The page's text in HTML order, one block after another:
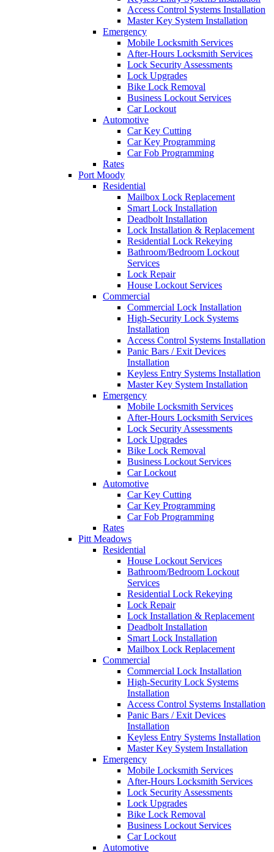
Access Control Systems Installation
Master Key System Installation
Emergency
Mobile Locksmith Services
After-Hours Locksmith Services
Lock Security Assessments
Lock Upgrades
Bike Lock Removal
Business Lockout Services
Car Lockout
Automotive
Car Key Cutting
Car Key Programming
Car Fob Programming
Rates
Port Moody
Residential
Mailbox Lock Replacement
Smart Lock Installation
Deadbolt Installation
Lock Installation & Replacement
Residential Lock Rekeying
Bathroom/Bedroom Lockout
Services
Lock Repair
House Lockout Services
Commercial
Commercial Lock Installation
High-Security Lock Systems
Installation
Access Control Systems Installation
Panic Bars / Exit Devices
Installation
Keyless Entry Systems Installation
Master Key System Installation
Emergency
Mobile Locksmith Services
After-Hours Locksmith Services
Lock Security Assessments
Lock Upgrades
Bike Lock Removal
Business Lockout Services
Car Lockout
Automotive
Car Key Cutting
Car Key Programming
Car Fob Programming
Rates
Pitt Meadows
Residential
House Lockout Services
Bathroom/Bedroom Lockout
Services
Residential Lock Rekeying
Lock Repair
Lock Installation & Replacement
Deadbolt Installation
Smart Lock Installation
Mailbox Lock Replacement
Commercial
Commercial Lock Installation
High-Security Lock Systems
Installation
Access Control Systems Installation
Panic Bars / Exit Devices
Installation
Keyless Entry Systems Installation
Master Key System Installation
Emergency
Mobile Locksmith Services
After-Hours Locksmith Services
Lock Security Assessments
Lock Upgrades
Bike Lock Removal
Business Lockout Services
Car Lockout
Automotive